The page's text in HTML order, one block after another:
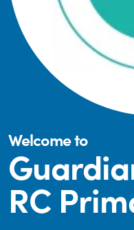
Welcome to
RC